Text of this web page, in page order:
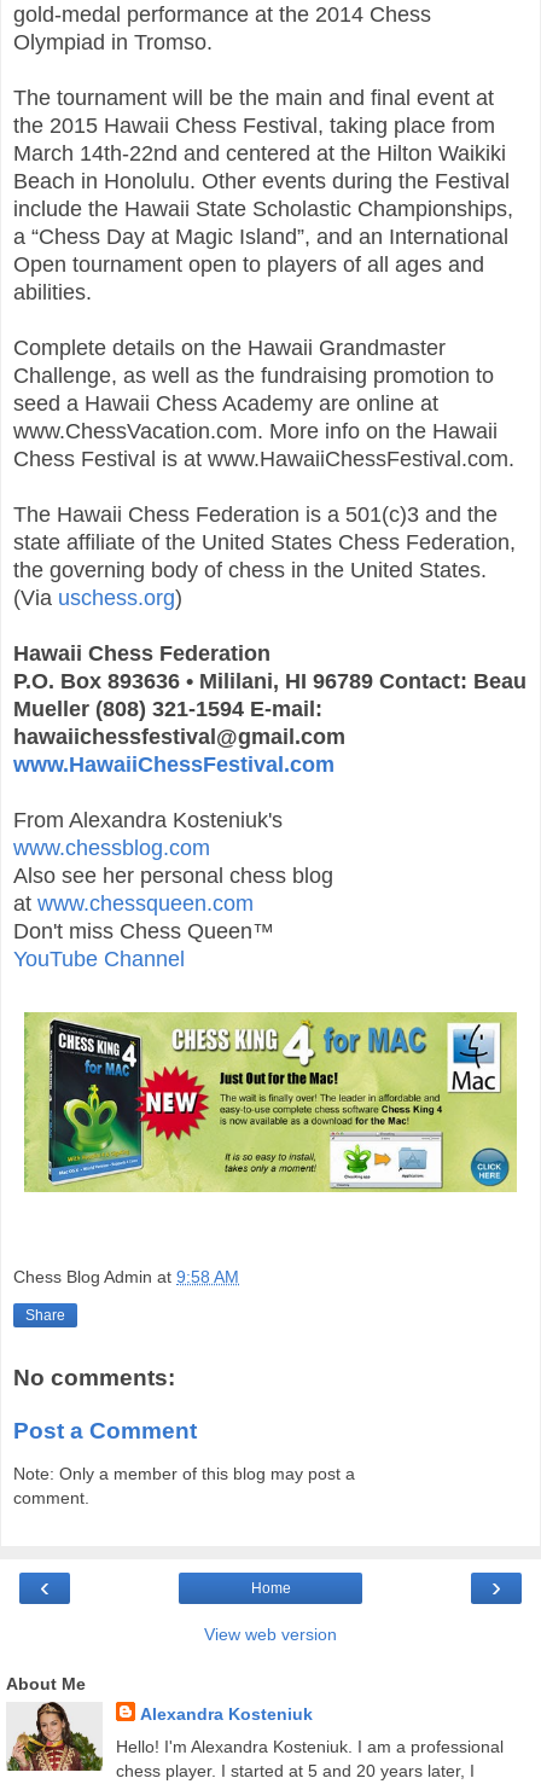
gold-medal performance at the 2014 Chess
Olympiad in Tromso.
The tournament will be the main and final event at
the 2015 Hawaii Chess Festival, taking place from
March 14th-22nd and centered at the Hilton Waikiki
Beach in Honolulu. Other events during the Festival
include the Hawaii State Scholastic Championships,
a “Chess Day at Magic Island”, and an International
Open tournament open to players of all ages and
abilities.
Complete details on the Hawaii Grandmaster
Challenge, as well as the fundraising promotion to
seed a Hawaii Chess Academy are online at
www.ChessVacation.com. More info on the Hawaii
Chess Festival is at www.HawaiiChessFestival.com.
The Hawaii Chess Federation is a 501(c)3 and the
state affiliate of the United States Chess Federation,
the governing body of chess in the United States.
(Via uschess.org)
Hawaii Chess Federation
P.O. Box 893636 • Mililani, HI 96789 Contact: Beau
Mueller (808) 321-1594 E-mail:
hawaiichessfestival@gmail.com
www.HawaiiChessFestival.com
From Alexandra Kosteniuk's
www.chessblog.com
Also see her personal chess blog
at www.chessqueen.com
Don't miss Chess Queen™
YouTube Channel
Chess Blog Admin at 9:58 AM
Share
No comments:
Post a Comment
Note: Only a member of this blog may post a
comment.
‹ ›
Home
View web version
About Me
Alexandra Kosteniuk
Hello! I'm Alexandra Kosteniuk. I am a professional
chess player. I started at 5 and 20 years later, I